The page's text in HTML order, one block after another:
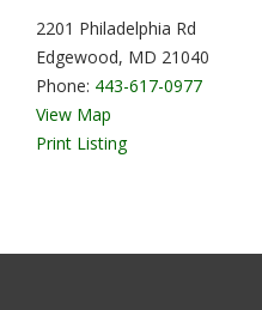
2201 Philadelphia Rd
Edgewood, MD 21040
Phone: 443-617-0977
View Map
Print Listing